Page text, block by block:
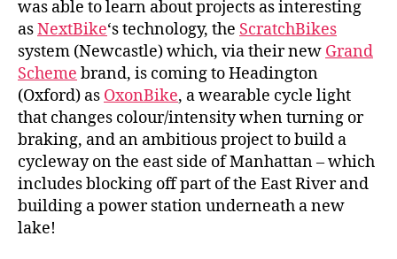
was able to learn about projects as interesting
asNextBike‘s technology, the ScratchBikes
system (Newcastle) which, via their new Grand
Scheme brand, is coming to Headington
(Oxford) as OxonBike, a wearable cycle light
that changes colour/intensity when turning or
braking, and an ambitious project to build a
cycleway on the east side of Manhattan – which
includes blocking off part of the East River and
building a power station underneath a new
lake!